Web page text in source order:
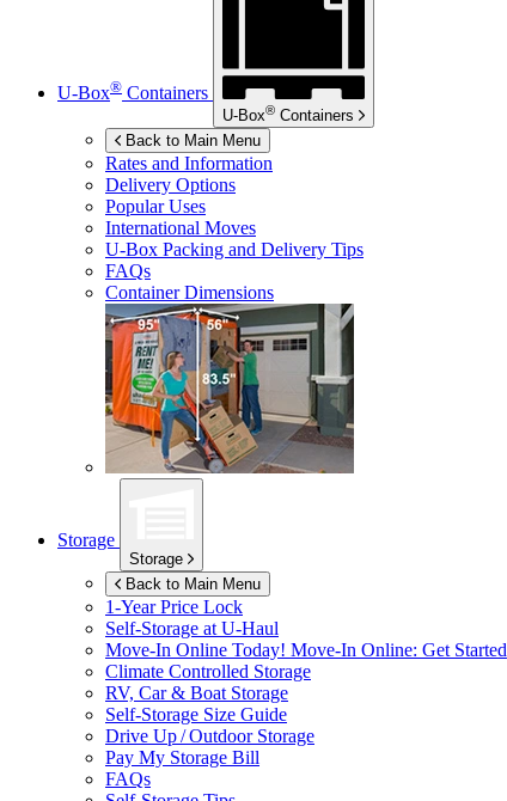
U-Box® Containers
U-Box® Containers
Back to Main Menu
Rates and Information
Delivery Options
Popular Uses
International Moves
U-Box Packing and Delivery Tips
FAQs
Container Dimensions
Storage
Storage
Back to Main Menu
1-Year Price Lock
Self-Storage at U-Haul
Move-In Online Today! Move-In Online: Get Started
Climate Controlled Storage
RV, Car & Boat Storage
Self-Storage Size Guide
Drive Up / Outdoor Storage
Pay My Storage Bill
FAQs